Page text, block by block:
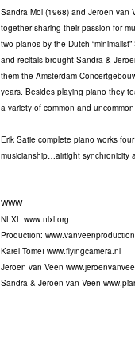
Sandra Mol (1968) and Jeroen van
together sharing their passion for
two pianos by the Dutch
and recitals brought Sandra &
them the Amsterdam
years. Besides playing piano they
a variety of common and
Erik Satie complete piano works
musicianship…airtight synchronicity
WWW
NLXL www.nlxl.org
Production:
Karel Tomeï www.flyingcamera.nl
Jeroen van Veen
Sandra & Jeroen van Veen